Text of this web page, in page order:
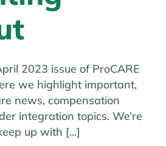
2023 issue of ProCARE
we highlight important,
news, compensation
integration topics. We’re
up with [...]